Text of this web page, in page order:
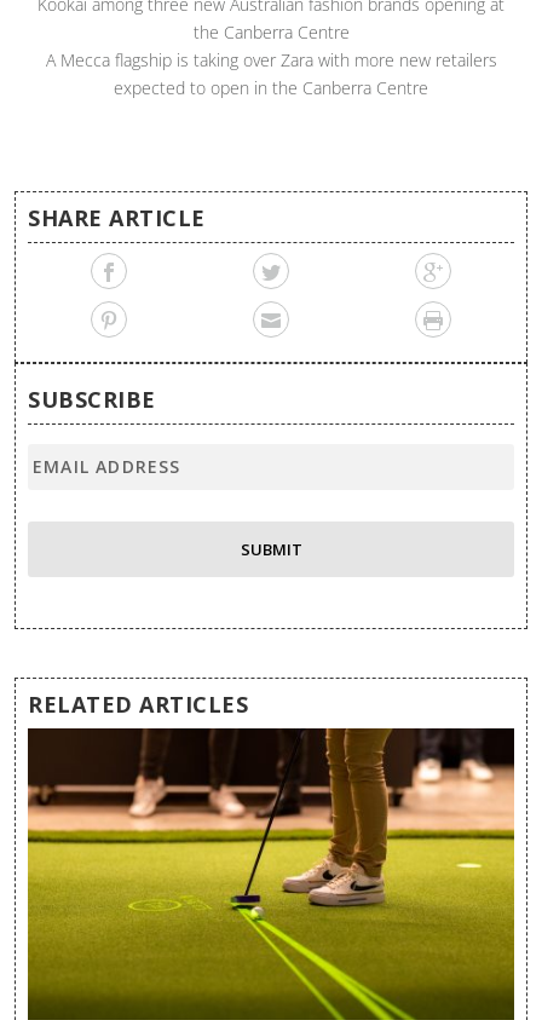
the Canberra Centre
A Mecca flagship is taking over Zara with more new retailers
expected to open in the Canberra Centre
SHARE ARTICLE
SUBSCRIBE
RELATED ARTICLES